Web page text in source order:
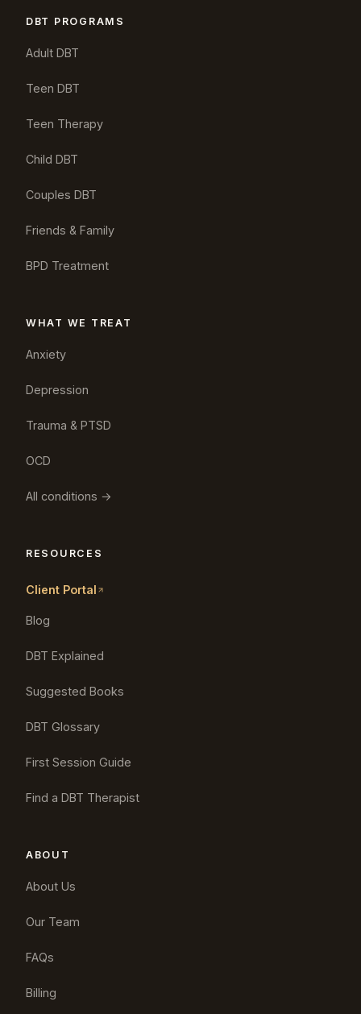
DBT PROGRAMS
Adult DBT
Teen DBT
Teen Therapy
Child DBT
Couples DBT
Friends & Family
BPD Treatment
WHAT WE TREAT
Anxiety
Depression
Trauma & PTSD
OCD
All conditions →
RESOURCES
Client Portal
Blog
DBT Explained
Suggested Books
DBT Glossary
First Session Guide
Find a DBT Therapist
ABOUT
About Us
Our Team
FAQs
Billing